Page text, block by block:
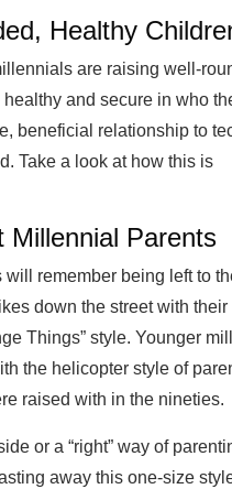
Healthy
are raising well-
and secure in who
beneficial relationship to
Take a look at how this is
Millennial Parents
remember being left to
down the street with their
Things” style. Younger
the helicopter style of
raised with in the nineties.
or a “right” way of
away this one-size